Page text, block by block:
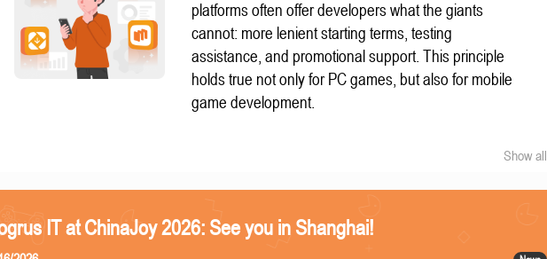
platforms often offer developers what the giants
cannot: more lenient starting terms, testing
assistance, and promotional support. This principle
holds true not only for PC games, but also for mobile
game development.
Show all
IT at ChinaJoy 2026: See you in Shanghai!